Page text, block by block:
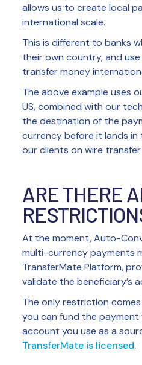
allows us to create local
international scale.
This is different to banks
their own country, and
transfer money
The above example uses
US, combined with our
the destination of the
currency before it lands in
our clients on wire transfer
ARE THERE
At the moment, Auto-
multi-currency payments
TransferMate Platform,
validate the beneficiary’s
The only restriction
you can fund the payment
account you use as a
TransferMate is licensed.